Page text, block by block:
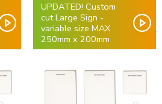
UPDATED! Custom
cut Large Sign -
variable size MAX
250mm x 200mm